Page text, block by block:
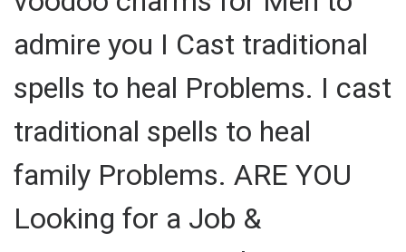
admire you I Cast traditional
spells to heal Problems. I cast
traditional spells to heal
family Problems. ARE YOU
Looking for a Job &